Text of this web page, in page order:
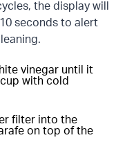
the display will
seconds to alert
vinegar until it
with cold
filter into the
on top of the